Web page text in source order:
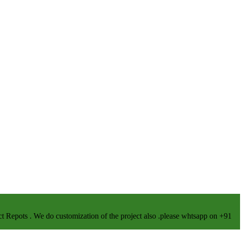
. We do customization of the project also .please whtsapp on +91